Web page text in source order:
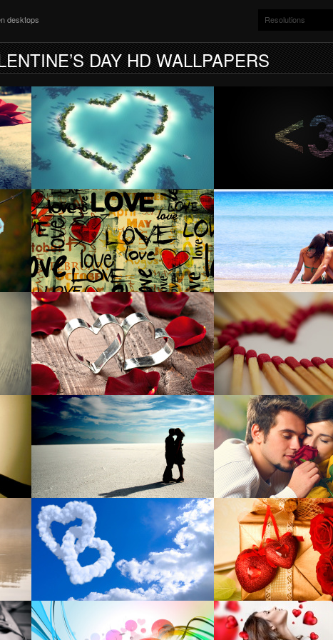
desktops Resolutions
DAY HD WALLPAPERS